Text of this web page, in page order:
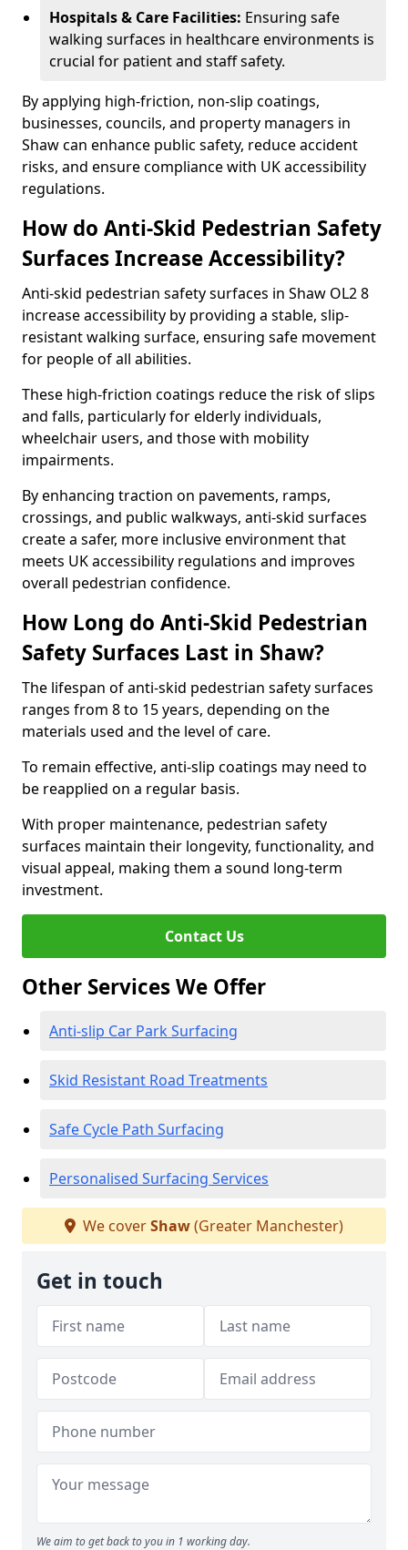
Hospitals & Care Facilities: Ensuring safe
walking surfaces in healthcare environments is
crucial for patient and staff safety.
By applying high-friction, non-slip coatings,
businesses, councils, and property managers in
Shaw can enhance public safety, reduce accident
risks, and ensure compliance with UK accessibility
regulations.
How do Anti-Skid Pedestrian Safety
Surfaces Increase Accessibility?
Anti-skid pedestrian safety surfaces in Shaw OL2 8
increase accessibility by providing a stable, slip-
resistant walking surface, ensuring safe movement
for people of all abilities.
These high-friction coatings reduce the risk of slips
and falls, particularly for elderly individuals,
wheelchair users, and those with mobility
impairments.
By enhancing traction on pavements, ramps,
crossings, and public walkways, anti-skid surfaces
create a safer, more inclusive environment that
meets UK accessibility regulations and improves
overall pedestrian confidence.
How Long do Anti-Skid Pedestrian
Safety Surfaces Last in Shaw?
The lifespan of anti-skid pedestrian safety surfaces
ranges from 8 to 15 years, depending on the
materials used and the level of care.
To remain effective, anti-slip coatings may need to
be reapplied on a regular basis.
With proper maintenance, pedestrian safety
surfaces maintain their longevity, functionality, and
visual appeal, making them a sound long-term
investment.
Contact Us
Other Services We Offer
Anti-slip Car Park Surfacing
Skid Resistant Road Treatments
Safe Cycle Path Surfacing
Personalised Surfacing Services
We coverShaw(Greater Manchester)
Get in touch
We aim to get back to you in 1 working day.